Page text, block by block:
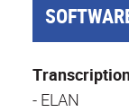
- ELAN